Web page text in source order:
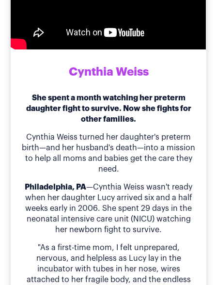
Cynthia Weiss
She spent a month watching her preterm
daughter fight to survive. Now she fights for
other families.
Cynthia Weiss turned her daughter's preterm
birth—and her husband's death—into a mission
to help all moms and babies get the care they
need.
Philadelphia, PA—Cynthia Weiss wasn't ready
when her daughter Lucy arrived six and a half
weeks early in 2006. She spent 29 days in the
neonatal intensive care unit (NICU) watching
her newborn fight to survive.
"As a first-time mom, I felt unprepared,
nervous, and helpless as Lucy lay in the
incubator with tubes in her nose, wires
attached to her fragile body, and the endless